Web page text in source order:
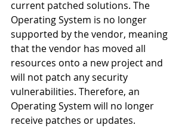
current patched solutions. The
Operating System is no longer
supported by the vendor, meaning
that the vendor has moved all
resources onto a new project and
will not patch any security
vulnerabilities. Therefore, an
Operating System will no longer
receive patches or updates.